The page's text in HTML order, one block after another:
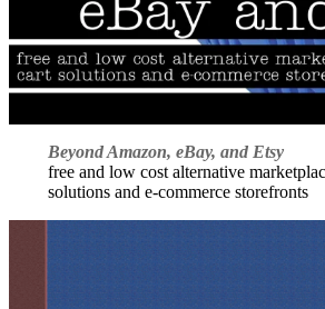
Beyond Amazon, eBay, and Etsy
free and low cost alternative
solutions and e-commerce storefronts